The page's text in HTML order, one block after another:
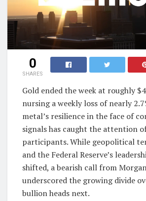
0
SHARES
Gold ended the week at roughly
nursing a weekly loss of nearly
metal’s resilience in the face of
signals has caught the attention
participants. While geopolitical
and the Federal Reserve’s
shifted, a bearish call from
underscored the growing divide
bullion heads next.